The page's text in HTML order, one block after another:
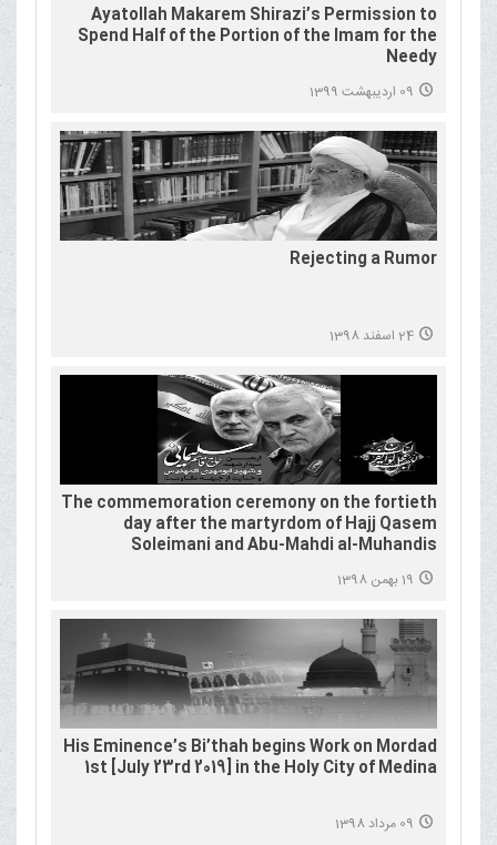
Ayatollah Makarem Shirazi’s Permission to
Spend Half of the Portion of the Imam for the
Needy
09 اردیبهشت 1399
Rejecting a Rumor
24 اسفند 1398
The commemoration ceremony on the fortieth
day after the martyrdom of Hajj Qasem
Soleimani and Abu-Mahdi al-Muhandis
19 بهمن 1398
His Eminence’s Bi’thah begins Work on Mordad
1st [July 23rd 2019] in the Holy City of Medina
09 مرداد 1398